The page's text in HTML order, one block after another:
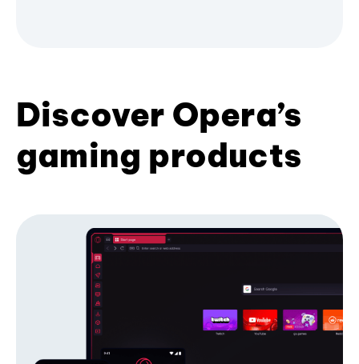
Discover Opera’s
gaming products